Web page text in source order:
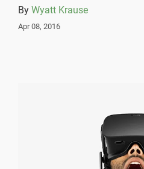
By Wyatt Krause
Apr 08, 2016